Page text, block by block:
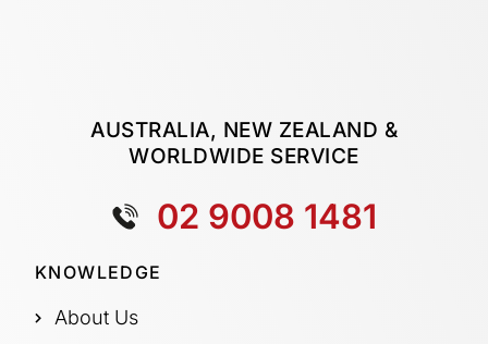
AUSTRALIA, NEW ZEALAND &
WORLDWIDE SERVICE
02 9008 1481
KNOWLEDGE
About Us